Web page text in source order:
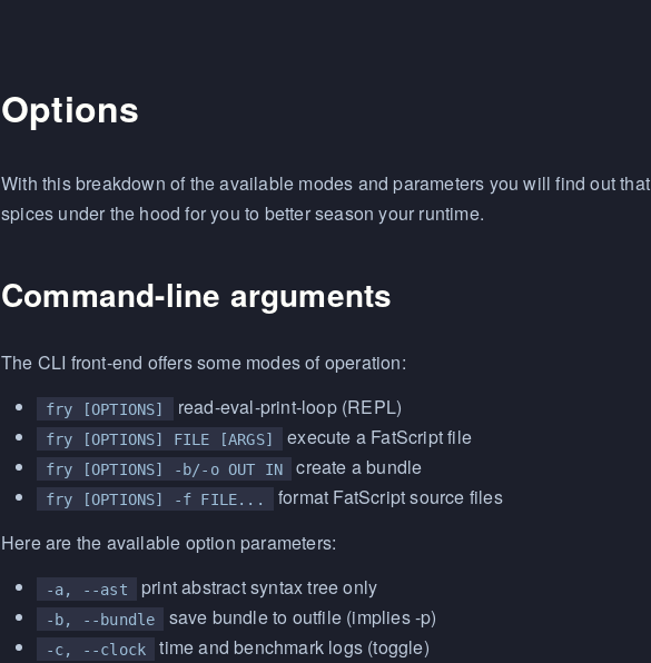
Options
With this breakdown of the available modes and parameters you will find out that
spices under the hood for you to better season your runtime.
Command-line arguments
The CLI front-end offers some modes of operation:
fry [OPTIONS] read-eval-print-loop (REPL)
fry [OPTIONS] FILE [ARGS] execute a FatScript file
fry [OPTIONS] -b/-o OUT IN create a bundle
fry [OPTIONS] -f FILE...
format FatScript source files
Here are the available option parameters:
-a, --ast print abstract syntax tree only
-b, --bundle save bundle to outfile (implies -p)
-c, --clock time and benchmark logs (toggle)